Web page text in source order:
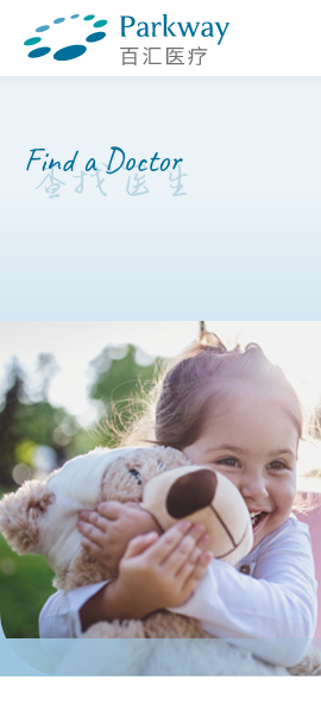
Find a Doctor
查找医生